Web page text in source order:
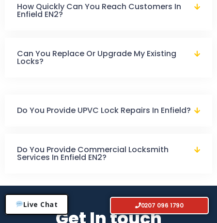
How Quickly Can You Reach Customers In
Enfield EN2?
Can You Replace Or Upgrade My Existing
Locks?
Do You Provide UPVC Lock Repairs In Enfield?
Do You Provide Commercial Locksmith
Services In Enfield EN2?
Live Chat 0207 096 1790